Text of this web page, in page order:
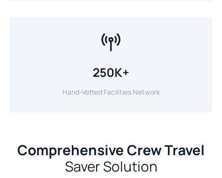
250K+
Hand-Vetted Facilities Network
Comprehensive Crew Travel
Saver Solution